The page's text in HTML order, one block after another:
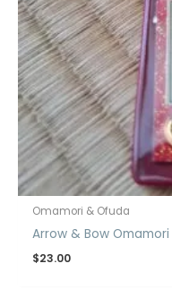
Omamori & Ofuda
Arrow & Bow Omamori
$23.00